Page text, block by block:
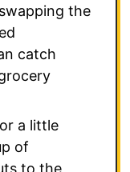
the
catch
a little
of